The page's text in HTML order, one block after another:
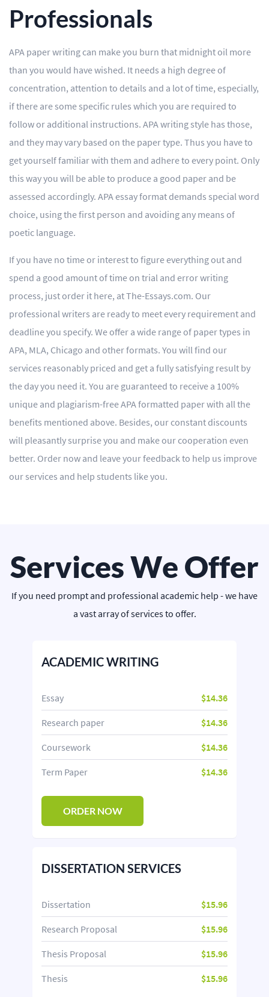
Professionals
APA paper writing can make you burn that midnight oil more
than you would have wished. It needs a high degree of
concentration, attention to details and a lot of time, especially,
if there are some specific rules which you are required to
follow or additional instructions. APA writing style has those,
and they may vary based on the paper type. Thus you have to
get yourself familiar with them and adhere to every point. Only
this way you will be able to produce a good paper and be
assessed accordingly. APA essay format demands special word
choice, using the first person and avoiding any means of
poetic language.
If you have no time or interest to figure everything out and
spend a good amount of time on trial and error writing
process, just order it here, at The-Essays.com. Our
professional writers are ready to meet every requirement and
deadline you specify. We offer a wide range of paper types in
APA, MLA, Chicago and other formats. You will find our
services reasonably priced and get a fully satisfying result by
the day you need it. You are guaranteed to receive a 100%
unique and plagiarism-free APA formatted paper with all the
benefits mentioned above. Besides, our constant discounts
will pleasantly surprise you and make our cooperation even
better. Order now and leave your feedback to help us improve
our services and help students like you.
Services We Offer
If you need prompt and professional academic help - we have
a vast array of services to offer.
ACADEMIC WRITING
Essay $14.36
Research paper $14.36
Coursework $14.36
Term Paper $14.36
ORDER NOW
DISSERTATION SERVICES
Dissertation $15.96
Research Proposal $15.96
Thesis Proposal $15.96
Thesis $15.96